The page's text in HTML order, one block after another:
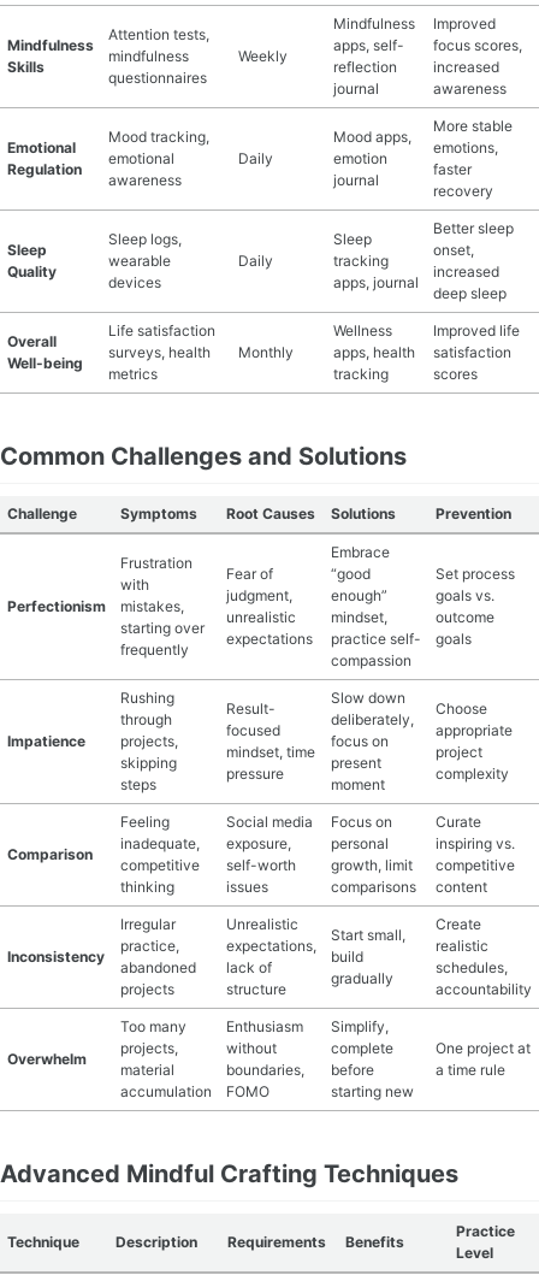
Mindfulness
Skills
Attention tests,
mindfulness
questionnaires
Weekly
Mindfulness
apps, self-
reflection
journal
Improved
focus scores,
increased
awareness
Emotional
Regulation
Mood tracking,
emotional
awareness
Daily
Mood apps,
emotion
journal
More stable
emotions,
faster
recovery
Sleep
Quality
Sleep logs,
wearable
devices
Daily
Sleep
tracking
apps, journal
Better sleep
onset,
increased
deep sleep
Overall
Well-being
Life satisfaction
surveys, health
metrics
Monthly
Wellness
apps, health
tracking
Improved life
satisfaction
scores
Common Challenges and Solutions
Challenge Symptoms Root Causes Solutions Prevention
Perfectionism
Frustration
with
mistakes,
starting over
frequently
Fear of
judgment,
unrealistic
expectations
Embrace
“good
enough”
mindset,
practice self-
compassion
Set process
goals vs.
outcome
goals
Impatience
Rushing
through
projects,
skipping
steps
Result-
focused
mindset, time
pressure
Slow down
deliberately,
focus on
present
moment
Choose
appropriate
project
complexity
Comparison
Feeling
inadequate,
competitive
thinking
Social media
exposure,
self-worth
issues
Focus on
personal
growth, limit
comparisons
Curate
inspiring vs.
competitive
content
Inconsistency
Irregular
practice,
abandoned
projects
Unrealistic
expectations,
lack of
structure
Start small,
build
gradually
Create
realistic
schedules,
accountability
Overwhelm
Too many
projects,
material
accumulation
Enthusiasm
without
boundaries,
FOMO
Simplify,
complete
before
starting new
One project at
a time rule
Advanced Mindful Crafting Techniques
Technique Description Requirements Benefits
Practice
Level